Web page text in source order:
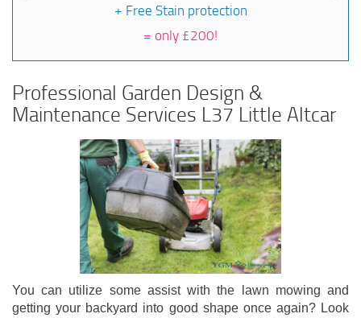
+ Free Stain protection
= only £200!
Professional Garden Design &
Maintenance Services L37 Little Altcar
You can utilize some assist with the lawn mowing and
getting your backyard into good shape once again? Look